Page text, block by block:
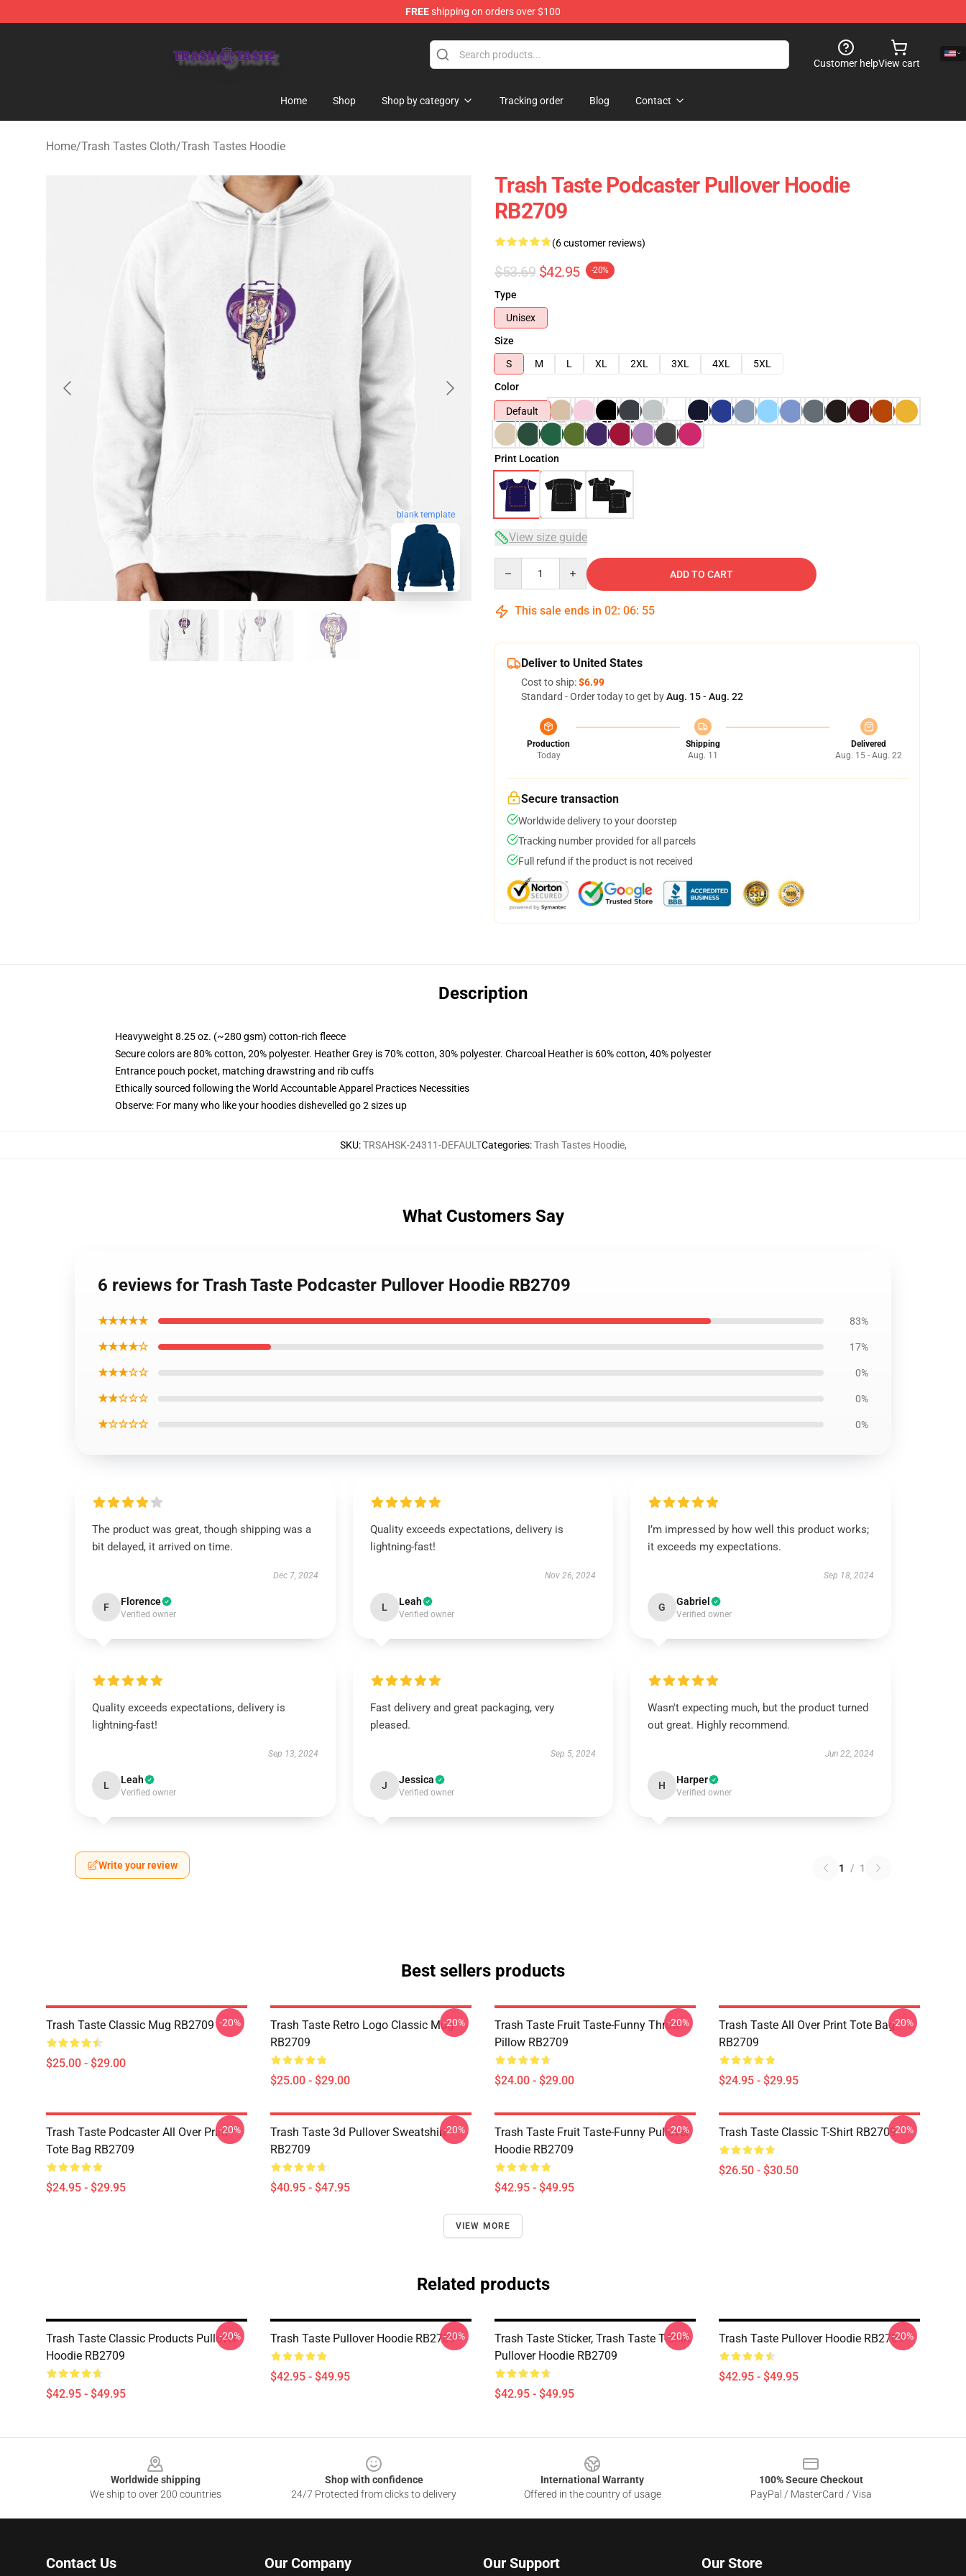
FREEshipping on orders over $100
Customer helpView cart
Home Shop Shop by category Tracking order Blog Contact
Home/Trash Tastes Cloth/Trash Tastes Hoodie
blank template
Trash Taste Podcaster Pullover Hoodie
RB2709
(6 customer reviews)
$53.69 $42.95 -20%
Type
Unisex
Size
S
M L XL 2XL 3XL 4XL
5XL
Color
Default
Print Location
View size guide
ADD TO CART
This sale ends in 02: 06: 54
Deliver to United States
Cost to ship:$6.99
Standard - Order today to get byAug. 15 - Aug. 22
Production
Today
Shipping
Aug. 11
Delivered
Aug. 15 - Aug. 22
Secure transaction
Worldwide delivery to your doorstep
Tracking number provided for all parcels
Full refund if the product is not received
Description
Heavyweight 8.25 oz. (~280 gsm) cotton-rich fleece
Secure colors are 80% cotton, 20% polyester. Heather Grey is 70% cotton, 30% polyester. Charcoal Heather is 60% cotton, 40% polyester
Entrance pouch pocket, matching drawstring and rib cuffs
Ethically sourced following the World Accountable Apparel Practices Necessities
Observe: For many who like your hoodies dishevelled go 2 sizes up
SKU:TRSAHSK-24311-DEFAULTCategories:Trash Tastes Hoodie,
What Customers Say
6 reviews for Trash Taste Podcaster Pullover Hoodie RB2709
★★★★★ 83%
★★★★☆ 17%
★★★☆☆ 0%
★★☆☆☆ 0%
★☆☆☆☆ 0%
The product was great, though shipping was a
bit delayed, it arrived on time.
Dec 7, 2024
F Florence
Verified owner
Quality exceeds expectations, delivery is
lightning-fast!
Nov 26, 2024
L Leah
Verified owner
I’m impressed by how well this product works;
it exceeds my expectations.
Sep 18, 2024
G Gabriel
Verified owner
Quality exceeds expectations, delivery is
lightning-fast!
Sep 13, 2024
L Leah
Verified owner
Fast delivery and great packaging, very
pleased.
Sep 5, 2024
J Jessica
Verified owner
Wasn't expecting much, but the product turned
out great. Highly recommend.
Jun 22, 2024
H Harper
Verified owner
Write your review 1 / 1
Best sellers products
Trash Taste Classic Mug RB2709
$25.00 - $29.00
-20%
Trash Taste Retro Logo Classic Mug
RB2709
$25.00 - $29.00
-20%
Trash Taste Fruit Taste-Funny Throw
Pillow RB2709
$24.00 - $29.00
-20%
Trash Taste All Over Print Tote Bag
RB2709
$24.95 - $29.95
-20%
Trash Taste Podcaster All Over Print
Tote Bag RB2709
$24.95 - $29.95
-20%
Trash Taste 3d Pullover Sweatshirt
RB2709
$40.95 - $47.95
-20%
Trash Taste Fruit Taste-Funny Pullover
Hoodie RB2709
$42.95 - $49.95
-20% Trash Taste Classic T-Shirt RB2709
$26.50 - $30.50
-20%
VIEW MORE
Related products
Trash Taste Classic Products Pullover
Hoodie RB2709
$42.95 - $49.95
-20% Trash Taste Pullover Hoodie RB2709
$42.95 - $49.95
-20%
Trash Taste Sticker, Trash Taste T-Shirt
Pullover Hoodie RB2709
$42.95 - $49.95
-20% Trash Taste Pullover Hoodie RB2709
$42.95 - $49.95
-20%
Worldwide shipping
We ship to over 200 countries
Shop with confidence
24/7 Protected from clicks to delivery
International Warranty
Offered in the country of usage
100% Secure Checkout
PayPal / MasterCard / Visa
Contact Us Our Company Our Support Our Store